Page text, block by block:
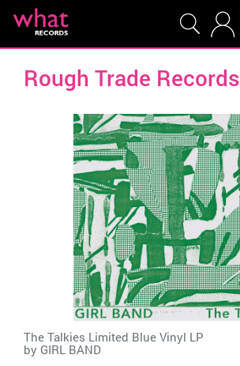
Rough Trade Records
The Talkies Limited Blue Vinyl LP
by GIRL BAND